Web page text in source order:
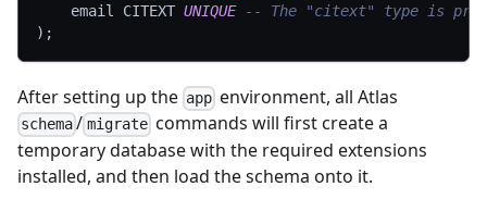
    email CITEXT
UNIQUE
-- The "citext" type is
) ;
After setting up the app environment, all Atlas
schema / migratecommands will first create a
temporary database with the required extensions
installed, and then load the schema onto it.